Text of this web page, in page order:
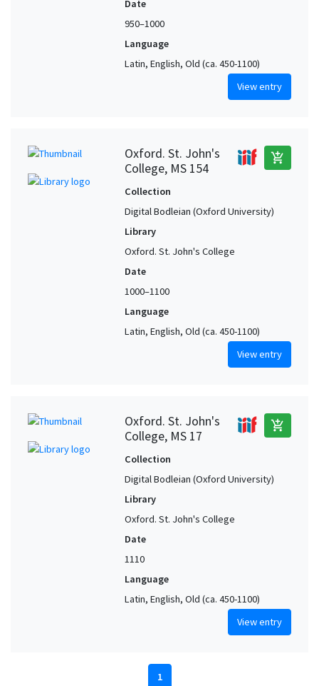
Date
950–1000
Language
Latin, English, Old (ca. 450-1100)
View entry
Oxford. St. John's
College, MS 154
add_shopping_cart
Collection
Digital Bodleian (Oxford University)
Library
Oxford. St. John's College
Date
1000–1100
Language
Latin, English, Old (ca. 450-1100)
View entry
Oxford. St. John's
College, MS 17
add_shopping_cart
Collection
Digital Bodleian (Oxford University)
Library
Oxford. St. John's College
Date
1110
Language
Latin, English, Old (ca. 450-1100)
View entry
1